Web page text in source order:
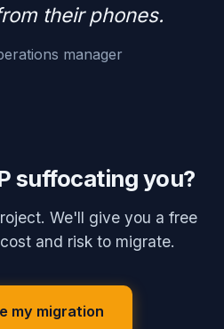
their phones.
manager
suffocating you?
We'll give you a free
and risk to migrate.
my migration